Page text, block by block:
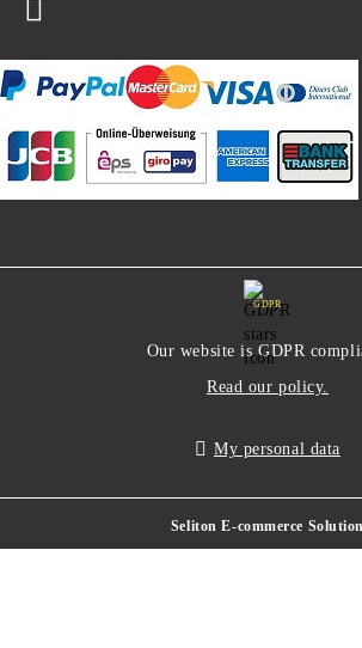
GDPR
Our website is GDPR
Read our policy.
My personal data
Seliton E-commerce Solution